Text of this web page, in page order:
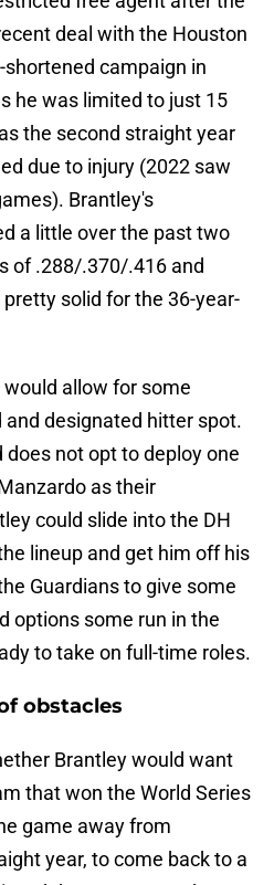
deal with the Houston
campaign in
he was limited to just 15
the second straight year
due to injury (2022 saw
Brantley's
a little over the past two
of .288/.370/.416 and
solid for the 36-year-
allow for some
designated hitter spot.
does not opt to deploy one
as their
could slide into the DH
lineup and get him off his
Guardians to give some
options some run in the
to take on full-time roles.
obstacles
Brantley would want
that won the World Series
game away from
year, to come back to a